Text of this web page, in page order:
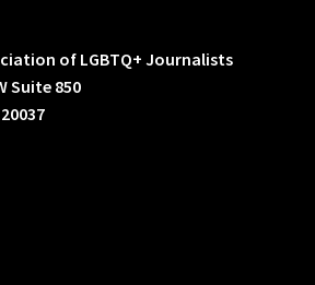
of LGBTQ+ Journalists
Suite 850